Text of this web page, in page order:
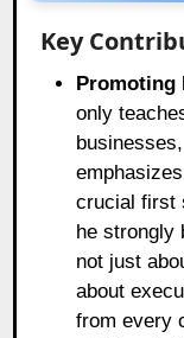
Key
Promoting
only
crucial first
he strongly
not just
about
from every